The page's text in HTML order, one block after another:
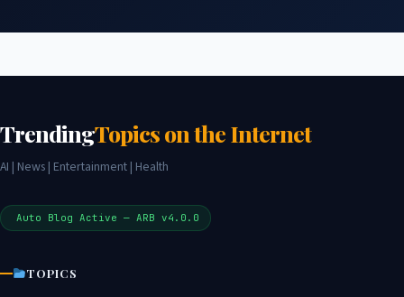
TrendingTopics on the Internet
AI | News | Entertainment | Health
Auto Blog Active — ARB v4.0.0
TOPICS